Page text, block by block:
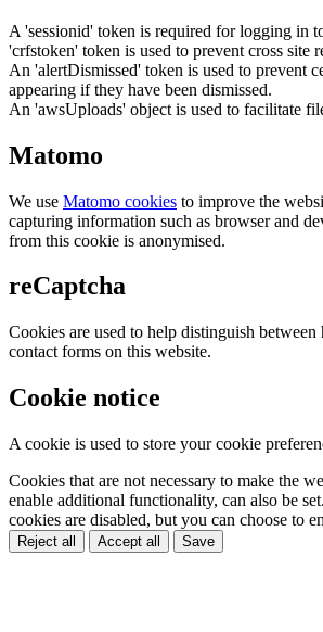
A 'sessionid' token is required for logging in
'crfstoken' token is used to prevent cross site
An 'alertDismissed' token is used to prevent
appearing if they have been dismissed.
An 'awsUploads' object is used to facilitate
Matomo
We use Matomo cookies to improve the
capturing information such as browser and
from this cookie is anonymised.
reCaptcha
Cookies are used to help distinguish between
contact forms on this website.
Cookie notice
A cookie is used to store your cookie
Cookies that are not necessary to make the
enable additional functionality, can also be
cookies are disabled, but you can choose to
Reject all Accept all Save